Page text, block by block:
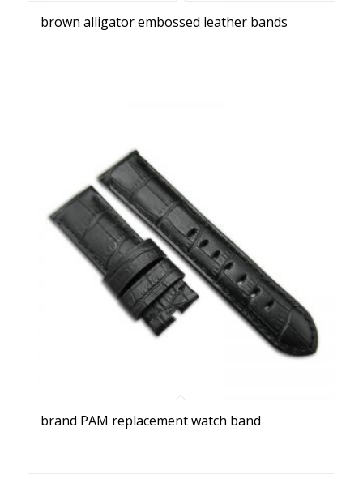
brown alligator embossed leather bands
brand PAM replacement watch band